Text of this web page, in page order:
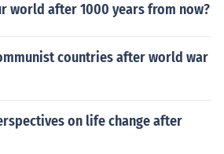
world after 1000 years from now?
countries after world war
on life change after